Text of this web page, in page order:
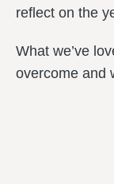
reflect on the
What we’ve
overcome and